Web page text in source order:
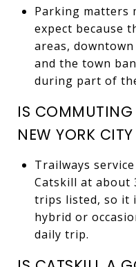
Parking matters
expect because
areas,
and the town
during part of
IS COMMUTING
NEW YORK CITY
Trailways
Catskill at about
trips listed, so it
hybrid or
daily trip.